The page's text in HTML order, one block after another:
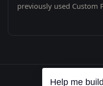
previously used Custom